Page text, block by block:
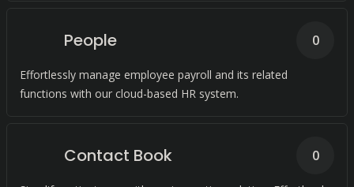
People
Effortlessly manage employee payroll and its related
functions with our cloud-based HR system.
0
Contact Book 0